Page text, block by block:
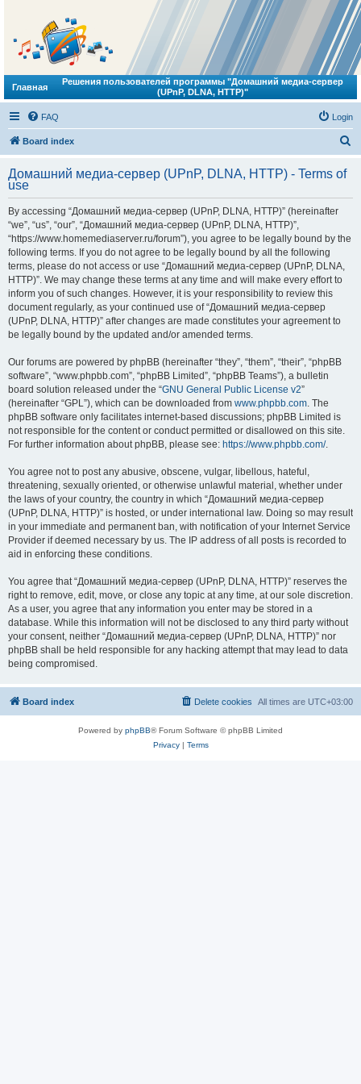
Главная
Решения пользователей программы "Домашний медиа-сервер
(UPnP, DLNA, HTTP)"
FAQ Login
Board index
r
Домашний медиа-сервер (UPnP, DLNA, HTTP) - Terms of
use
By accessing “Домашний медиа-сервер (UPnP, DLNA, HTTP)” (hereinafter
“we”, “us”, “our”, “Домашний медиа-сервер (UPnP, DLNA, HTTP)”,
“https://www.homemediaserver.ru/forum”), you agree to be legally bound by the
following terms. If you do not agree to be legally bound by all the following
terms, please do not access or use “Домашний медиа-сервер (UPnP, DLNA,
HTTP)”. We may change these terms at any time and will make every effort to
inform you of such changes. However, it is your responsibility to review this
document regularly, as your continued use of “Домашний медиа-сервер
(UPnP, DLNA, HTTP)” after changes are made constitutes your agreement to
be legally bound by the updated and/or amended terms.
Our forums are powered by phpBB (hereinafter “they”, “them”, “their”, “phpBB
software”, “www.phpbb.com”, “phpBB Limited”, “phpBB Teams”), a bulletin
board solution released under the “GNU General Public License v2”
(hereinafter “GPL”), which can be downloaded from www.phpbb.com. The
phpBB software only facilitates internet-based discussions; phpBB Limited is
not responsible for the content or conduct permitted or disallowed on this site.
For further information about phpBB, please see: https://www.phpbb.com/.
You agree not to post any abusive, obscene, vulgar, libellous, hateful,
threatening, sexually oriented, or otherwise unlawful material, whether under
the laws of your country, the country in which “Домашний медиа-сервер
(UPnP, DLNA, HTTP)” is hosted, or under international law. Doing so may result
in your immediate and permanent ban, with notification of your Internet Service
Provider if deemed necessary by us. The IP address of all posts is recorded to
aid in enforcing these conditions.
You agree that “Домашний медиа-сервер (UPnP, DLNA, HTTP)” reserves the
right to remove, edit, move, or close any topic at any time, at our sole discretion.
As a user, you agree that any information you enter may be stored in a
database. While this information will not be disclosed to any third party without
your consent, neither “Домашний медиа-сервер (UPnP, DLNA, HTTP)” nor
phpBB shall be held responsible for any hacking attempt that may lead to data
being compromised.
Board index All times are UTC+03:00
Delete cookies
Powered by phpBB® Forum Software © phpBB Limited
Privacy| Terms